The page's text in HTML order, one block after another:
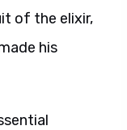
of the elixir,
his